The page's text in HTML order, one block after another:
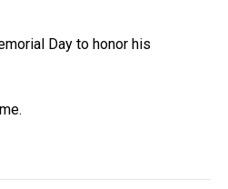
Day to honor his